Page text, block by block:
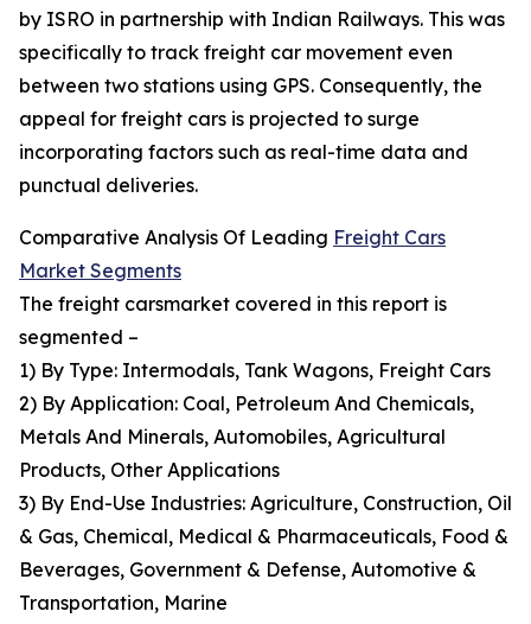
by ISRO in partnership with Indian Railways. This was
specifically to track freight car movement even
between two stations using GPS. Consequently, the
appeal for freight cars is projected to surge
incorporating factors such as real-time data and
punctual deliveries.
Comparative Analysis Of Leading Freight Cars
Market Segments
The freight carsmarket covered in this report is
segmented –
1) By Type: Intermodals, Tank Wagons, Freight Cars
2) By Application: Coal, Petroleum And Chemicals,
Metals And Minerals, Automobiles, Agricultural
Products, Other Applications
3) By End-Use Industries: Agriculture, Construction, Oil
& Gas, Chemical, Medical & Pharmaceuticals, Food &
Beverages, Government & Defense, Automotive &
Transportation, Marine